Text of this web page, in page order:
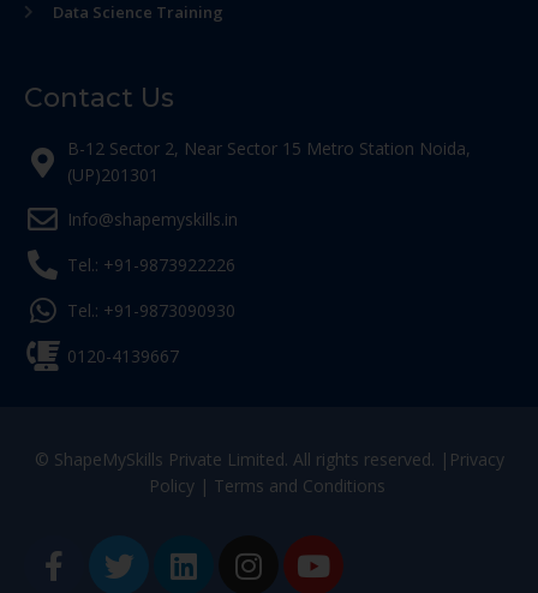
Data Science Training
Contact Us
B-12 Sector 2, Near Sector 15 Metro Station Noida,
(UP)201301
Info@shapemyskills.in
Tel.: +91-9873922226
Tel.: +91-9873090930
0120-4139667
© ShapeMySkills Private Limited. All rights reserved. | Privacy
Policy| Terms and Conditions